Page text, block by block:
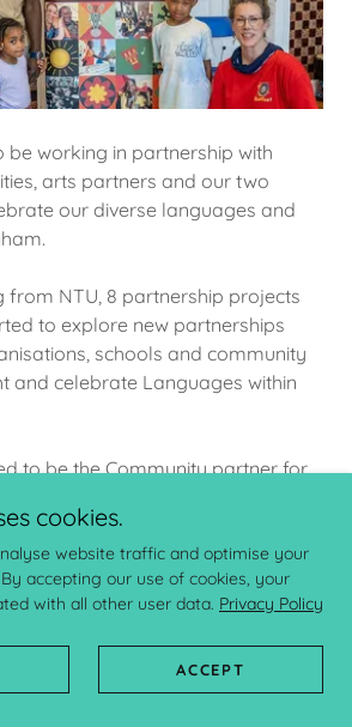
be working in partnership with
arts partners and our two
our diverse languages and
from NTU, 8 partnership projects
to explore new partnerships
schools and community
and celebrate Languages within
to be the Community partner for
cookies.
website traffic and optimise your
accepting our use of cookies, your
with all other user data. Privacy Policy
ACCEPT